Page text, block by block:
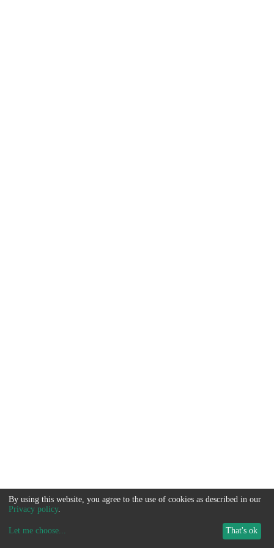
By using this website, you agree to the use of cookies as described in our
Privacy policy.
Let me choose... That's ok